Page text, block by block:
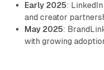
Early 2025:
and creator
May 2025:
with growing